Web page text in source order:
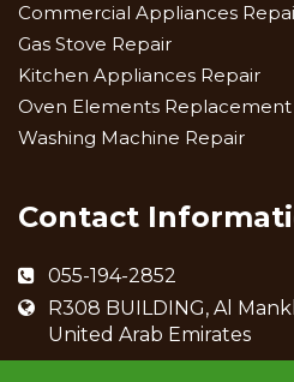
Commercial Appliances
Gas Stove Repair
Kitchen Appliances Repair
Oven Elements Replacement
Washing Machine Repair
Contact
055-194-2852
R308 BUILDING, Al
United Arab Emirates